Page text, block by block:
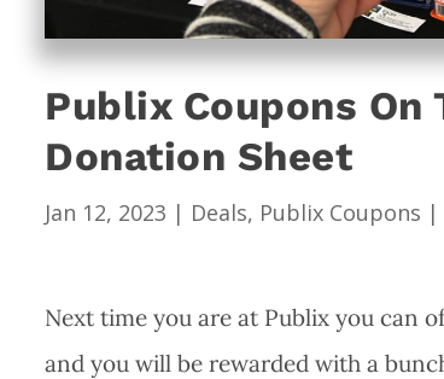
Publix Coupons
Donation Sheet
Jan 12, 2023 | Deals, Publix Coupons |
Next time you are at Publix you can
and you will be rewarded with a